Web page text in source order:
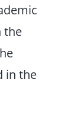
the
in the